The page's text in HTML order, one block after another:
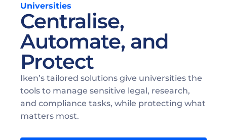
Universities
Centralise,
Automate, and
Protect
Iken’s tailored solutions give universities the
tools to manage sensitive legal, research,
and compliance tasks, while protecting what
matters most.